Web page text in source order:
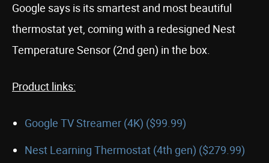
Google says is its smartest and most beautiful
thermostat yet, coming with a redesigned Nest
Temperature Sensor (2nd gen) in the box.
Product links:
Google TV Streamer (4K) ($99.99)
Nest Learning Thermostat (4th gen) ($279.99)